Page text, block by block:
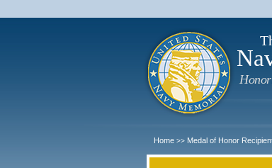
Home >> Medal of Honor